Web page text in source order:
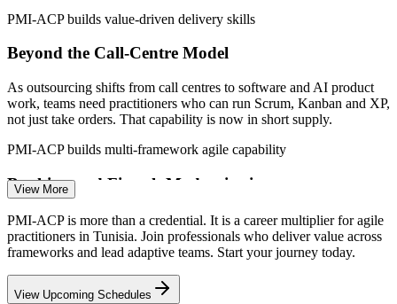
Scrum Master
PMI-ACP builds value-driven delivery skills
Beyond the Call-Centre Model
As outsourcing shifts from call centres to software and AI product
work, teams need practitioners who can run Scrum, Kanban and XP,
not just take orders. That capability is now in short supply.
PMI-ACP builds multi-framework agile capability
Banking and Fintech Modernisation
Tunisian banks and fintechs are modernising digital products under
regulatory pressure. Agile leaders who balance rapid delivery with
governance are in demand across BFSI programmes.
PMI-ACP builds stakeholder and adaptive planning skills
View More
PMI-ACP is more than a credential. It is a career multiplier for agile
practitioners in Tunisia. Join professionals who deliver value across
frameworks and lead adaptive teams. Start your journey today.
View Upcoming Schedules